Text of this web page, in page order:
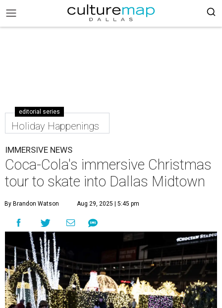
editorial series
Holiday Happenings
IMMERSIVE NEWS
Coca-Cola's immersive Christmas
tour to skate into Dallas Midtown
By Brandon Watson Aug 29, 2025 | 5:45 pm